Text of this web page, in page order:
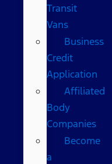
Transit
Vans
Business
Credit
Application
Affiliated
Body
Companies
Become
a